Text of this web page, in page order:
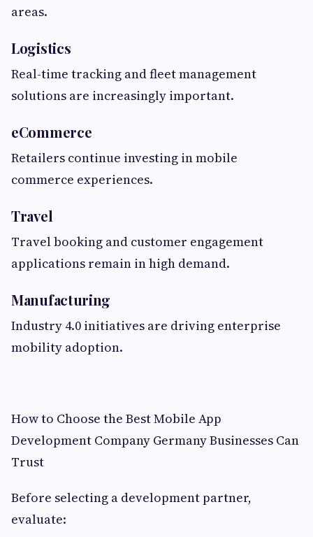
areas.
Logistics
Real-time tracking and fleet management
solutions are increasingly important.
eCommerce
Retailers continue investing in mobile
commerce experiences.
Travel
Travel booking and customer engagement
applications remain in high demand.
Manufacturing
Industry 4.0 initiatives are driving enterprise
mobility adoption.
How to Choose the Best Mobile App
Development Company Germany Businesses Can
Trust
Before selecting a development partner,
evaluate: